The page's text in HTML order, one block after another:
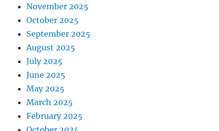
November 2025
October 2025
September 2025
August 2025
July 2025
June 2025
May 2025
March 2025
February 2025